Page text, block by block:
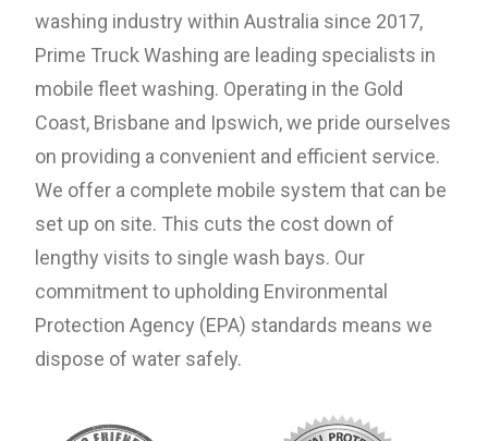
washing industry within Australia since 2017,
Prime Truck Washing are leading specialists in
mobile fleet washing. Operating in the Gold
Coast, Brisbane and Ipswich, we pride ourselves
on providing a convenient and efficient service.
We offer a complete mobile system that can be
set up on site. This cuts the cost down of
lengthy visits to single wash bays. Our
commitment to upholding Environmental
Protection Agency (EPA) standards means we
dispose of water safely.